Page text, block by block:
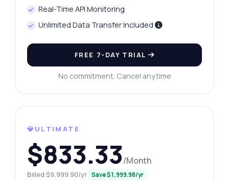
Real-Time API Monitoring
Unlimited Data Transfer Included
FREE 7-DAY TRIAL
No commitment. Cancel anytime
💎ULTIMATE
$833.33/Month
Billed $9,999.90/yr Save $1,999.98/yr